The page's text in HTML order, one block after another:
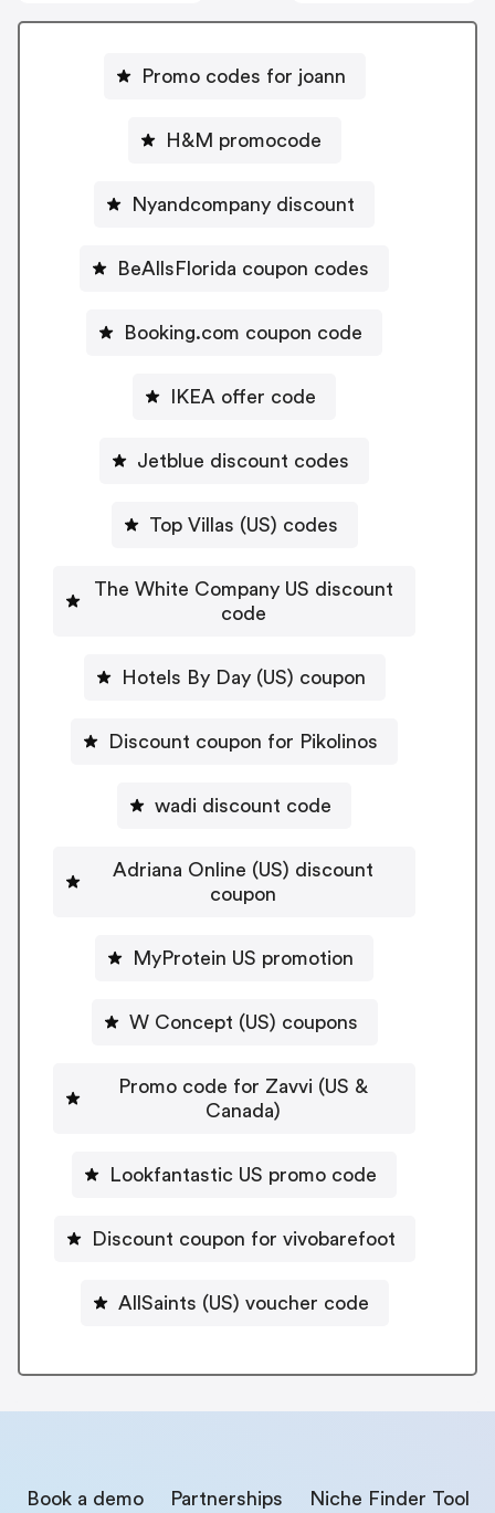
Promo codes for joann
H&M promocode
Nyandcompany discount
BeAllsFlorida coupon codes
Booking.com coupon code
IKEA offer code
Jetblue discount codes
Top Villas (US) codes
The White Company US discount
code
Hotels By Day (US) coupon
Discount coupon for Pikolinos
wadi discount code
Adriana Online (US) discount
coupon
MyProtein US promotion
W Concept (US) coupons
Promo code for Zavvi (US &
Canada)
Lookfantastic US promo code
Discount coupon for vivobarefoot
AllSaints (US) voucher code
Book a demo Partnerships Niche Finder Tool